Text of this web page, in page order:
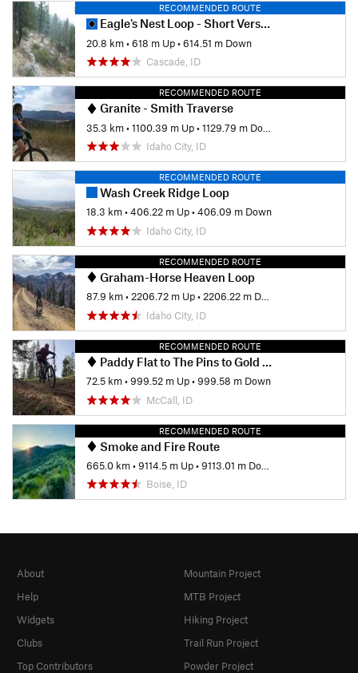
RECOMMENDED ROUTE
Eagle's Nest Loop - Short Version
20.8 km•618 m Up•614.51 m Down
Cascade, ID
RECOMMENDED ROUTE
Granite - Smith Traverse
35.3 km•1100.39 m Up•1129.79 m Down
Idaho City, ID
RECOMMENDED ROUTE
Wash Creek Ridge Loop
18.3 km•406.22 m Up•406.09 m Down
Idaho City, ID
RECOMMENDED ROUTE
Graham-Horse Heaven Loop
87.9 km•2206.72 m Up•2206.22 m Down
Idaho City, ID
RECOMMENDED ROUTE
Paddy Flat to The Pins to Gold Fork and Back
72.5 km•999.52 m Up•999.58 m Down
McCall, ID
RECOMMENDED ROUTE
Smoke and Fire Route
665.0 km•9114.5 m Up•9113.01 m Down
Boise, ID
About
Help
Widgets
Clubs
Top Contributors
Mountain Project
MTB Project
Hiking Project
Trail Run Project
Powder Project